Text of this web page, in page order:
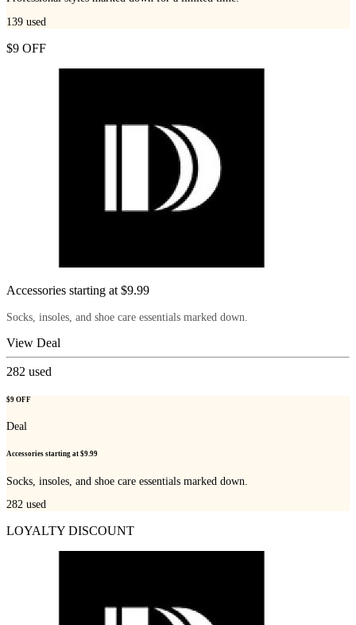
139 used
$9 OFF
Accessories starting at $9.99
Socks, insoles, and shoe care essentials marked down.
View Deal
282 used
$9 OFF
Deal
Accessories starting at $9.99
Socks, insoles, and shoe care essentials marked down.
282 used
LOYALTY DISCOUNT